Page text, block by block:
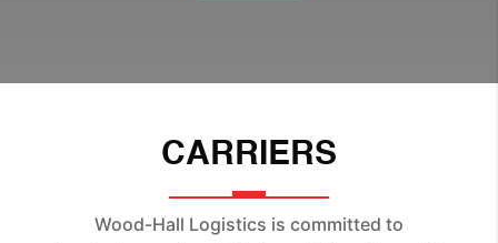
CARRIERS
Wood-Hall Logistics is committed to